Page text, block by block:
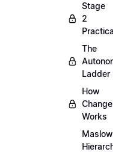
Stage
2
The
Ladder
How
Change
Works